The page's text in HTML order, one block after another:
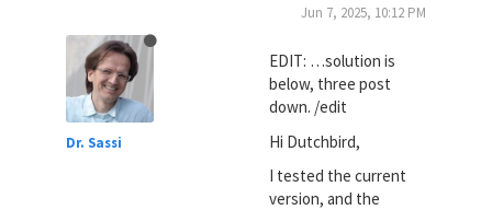
Dr. Sassi
Jun 7, 2025, 10:12 PM
EDIT: …solution is
below, three post
down. /edit
Hi Dutchbird,
I tested the current
version, and the